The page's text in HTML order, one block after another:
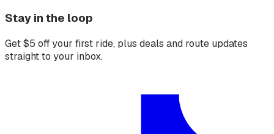
Stay in the loop
Get $5 off your first ride, plus deals and route updates
straight to your inbox.